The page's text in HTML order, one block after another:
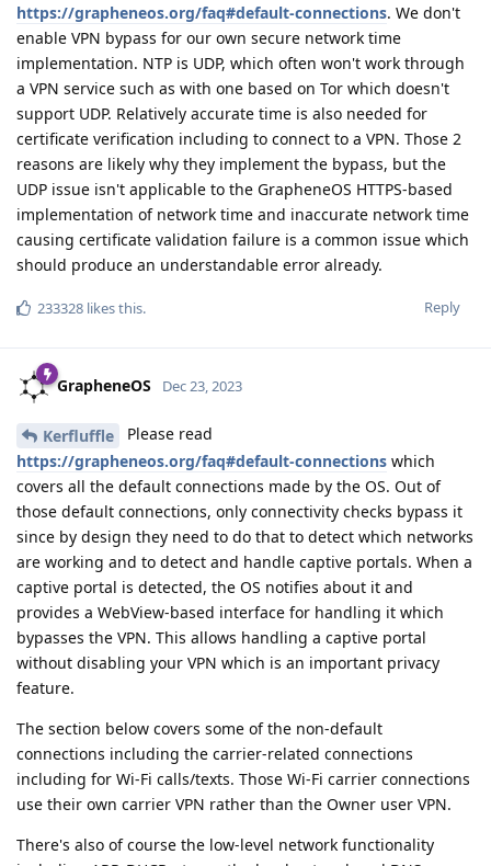
https://grapheneos.org/faq#default-connections. We don't
enable VPN bypass for our own secure network time
implementation. NTP is UDP, which often won't work through
a VPN service such as with one based on Tor which doesn't
support UDP. Relatively accurate time is also needed for
certificate verification including to connect to a VPN. Those 2
reasons are likely why they implement the bypass, but the
UDP issue isn't applicable to the GrapheneOS HTTPS-based
implementation of network time and inaccurate network time
causing certificate validation failure is a common issue which
should produce an understandable error already.
Reply
233328 likes this.
GrapheneOS Dec 23, 2023
Kerfluffle
Please read
https://grapheneos.org/faq#default-connections which
covers all the default connections made by the OS. Out of
those default connections, only connectivity checks bypass it
since by design they need to do that to detect which networks
are working and to detect and handle captive portals. When a
captive portal is detected, the OS notifies about it and
provides a WebView-based interface for handling it which
bypasses the VPN. This allows handling a captive portal
without disabling your VPN which is an important privacy
feature.
The section below covers some of the non-default
connections including the carrier-related connections
including for Wi-Fi calls/texts. Those Wi-Fi carrier connections
use their own carrier VPN rather than the Owner user VPN.
There's also of course the low-level network functionality